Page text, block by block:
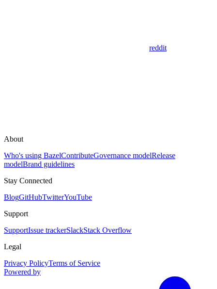
reddit
About
Who's using BazelContributeGovernance modelRelease
modelBrand guidelines
Stay Connected
BlogGitHubTwitterYouTube
Support
SupportIssue trackerSlackStack Overflow
Legal
Privacy PolicyTerms of Service
Powered by